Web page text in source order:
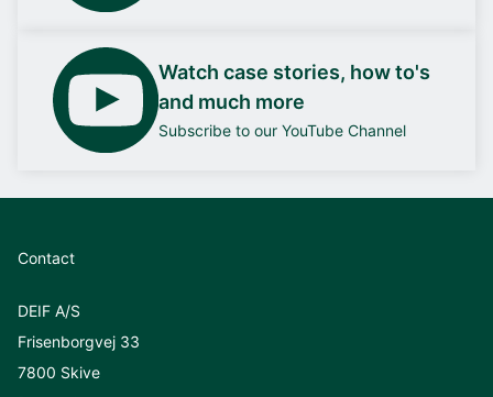
Watch case stories, how to's
and much more
Subscribe to our YouTube Channel
Contact
DEIF A/S
Frisenborgvej 33
7800 Skive